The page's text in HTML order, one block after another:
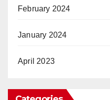
February 2024
January 2024
April 2023